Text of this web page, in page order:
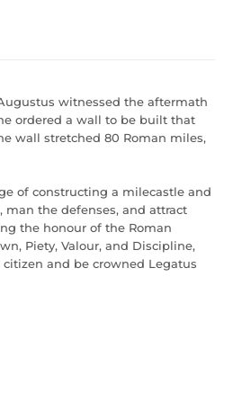
witnessed the aftermath
ordered a wall to be built that
wall stretched 80 Roman miles,
of constructing a milecastle and
man the defenses, and attract
the honour of the Roman
Piety, Valour, and Discipline,
and be crowned Legatus